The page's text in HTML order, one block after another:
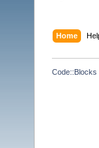
Home
Code::Blocks